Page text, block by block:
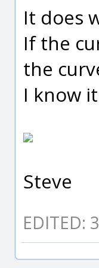
It does
If the
the
I know
Steve
EDITED: